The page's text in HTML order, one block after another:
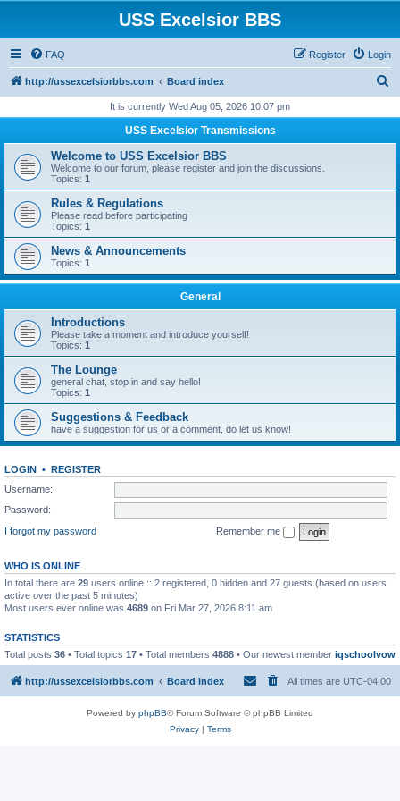
USS Excelsior BBS
FAQ Login
Register
http://ussexcelsiorbbs.com Board index
r
h
It is currently Wed Aug 05, 2026 10:07 pm
USS Excelsior Transmissions
Welcome to USS Excelsior BBS
Welcome to our forum, please register and join the discussions.
Topics: 1
Rules & Regulations
Please read before participating
Topics: 1
News & Announcements
Topics: 1
General
Introductions
Please take a moment and introduce yourself!
Topics: 1
The Lounge
general chat, stop in and say hello!
Topics: 1
Suggestions & Feedback
have a suggestion for us or a comment, do let us know!
LOGIN • REGISTER
Username:
Password:
I forgot my password
Remember me
WHO IS ONLINE
In total there are 29 users online :: 2 registered, 0 hidden and 27 guests (based on users
active over the past 5 minutes)
Most users ever online was 4689 on Fri Mar 27, 2026 8:11 am
STATISTICS
Total posts 36 • Total topics 17 • Total members 4888 • Our newest member iqschoolvow
http://ussexcelsiorbbs.com Board index All times are UTC-04:00
Powered by phpBB® Forum Software © phpBB Limited
Privacy| Terms